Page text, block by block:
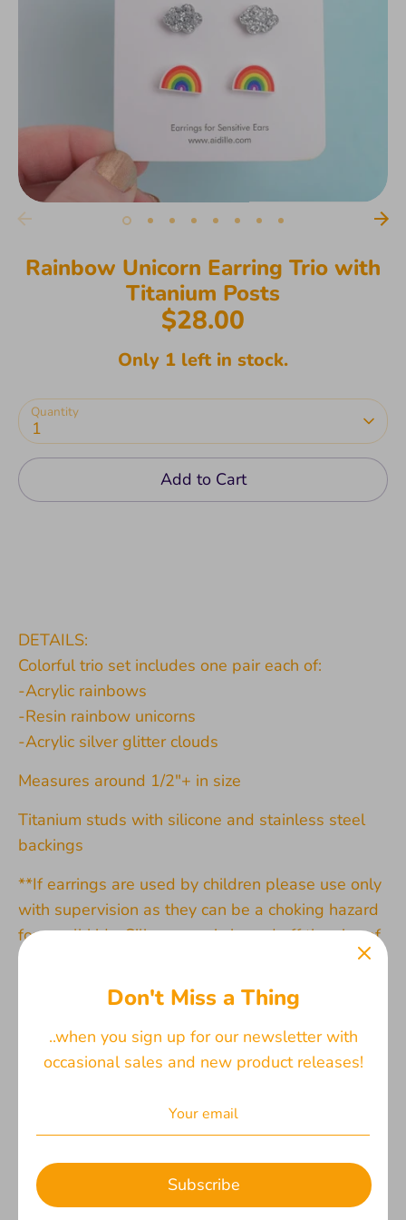
Rainbow Unicorn Earring Trio with
Titanium Posts
$28.00
Only 1 left in stock.
Quantity
1
Add to Cart
DETAILS:
Colorful trio set includes one pair each of:
-Acrylic rainbows
-Resin rainbow unicorns
-Acrylic silver glitter clouds
Measures around 1/2"+ in size
Titanium studs with silicone and stainless steel
backings
**If earrings are used by children please use only
with supervision as they can be a choking hazard
for small kids. Silicone ear is based off the size of
an average adult woman
*For titanium earrings: please note that titanium is
typically great for people with sensitive ears. The
hundreds and hundreds of reviews on etsy from
satisfied with them. However, this is not a
recommend starting with one pair to see if they
are a good fit as I am unable to accept returns
Don't Miss a Thing
..when you sign up for our newsletter with
occasional sales and new product releases!
Subscribe